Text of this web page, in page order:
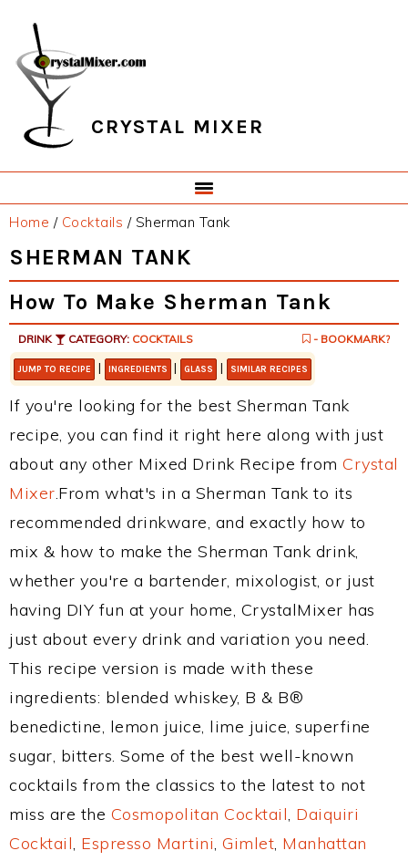
primary
navigation
main
content
primary
sidebar
footer
CRYSTAL MIXER
Home / Cocktails /Sherman Tank
SHERMAN TANK
How To Make Sherman Tank
DRINK CATEGORY: COCKTAILS - BOOKMARK?
JUMP TO RECIPE | INGREDIENTS | GLASS | SIMILAR RECIPES
If you're looking for the best Sherman Tank
recipe, you can find it right here along with just
about any other Mixed Drink Recipe from Crystal
Mixer.From what's in a Sherman Tank to its
recommended drinkware, and exactly how to
mix & how to make the Sherman Tank drink,
whether you're a bartender, mixologist, or just
having DIY fun at your home, CrystalMixer has
just about every drink and variation you need.
This recipe version is made with these
ingredients: blended whiskey, B & B®
benedictine, lemon juice, lime juice, superfine
sugar, bitters. Some of the best well-known
cocktails from the classics to the latest to not
miss are the Cosmopolitan Cocktail, Daiquiri
Cocktail, Espresso Martini, Gimlet, Manhattan